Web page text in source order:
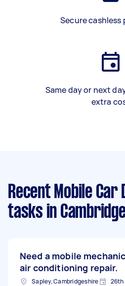
Secure cashless
Same day or next
extra
Recent Mobile Car
tasks in
Need a mobile
air conditioning repair.
Sapley, Cambridgeshire 26th